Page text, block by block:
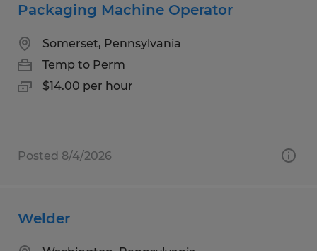
Packaging Machine Operator
Somerset, Pennsylvania
Temp to Perm
$14.00 per hour
Posted 8/4/2026
Welder